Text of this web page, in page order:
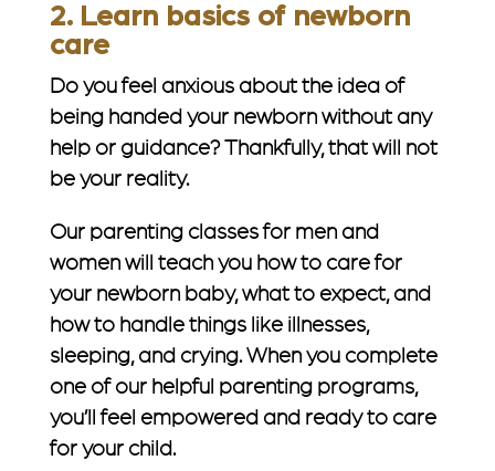
2. Learn basics of newborn
care
Do you feel anxious about the idea of
being handed your newborn without any
help or guidance? Thankfully, that will not
be your reality.
Our parenting classes for men and
women will teach you how to care for
your newborn baby, what to expect, and
how to handle things like illnesses,
sleeping, and crying. When you complete
one of our helpful parenting programs,
you’ll feel empowered and ready to care
for your child.